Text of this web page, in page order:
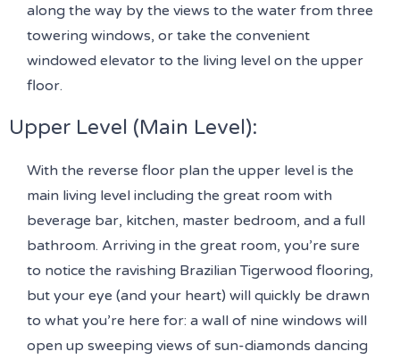
along the way by the views to the water from three
towering windows, or take the convenient
windowed elevator to the living level on the upper
floor.
Upper Level (Main Level):
With the reverse floor plan the upper level is the
main living level including the great room with
beverage bar, kitchen, master bedroom, and a full
bathroom. Arriving in the great room, you’re sure
to notice the ravishing Brazilian Tigerwood flooring,
but your eye (and your heart) will quickly be drawn
to what you’re here for: a wall of nine windows will
open up sweeping views of sun-diamonds dancing